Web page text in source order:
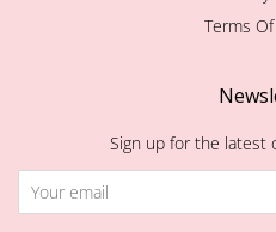
Terms
Sign up for the latest